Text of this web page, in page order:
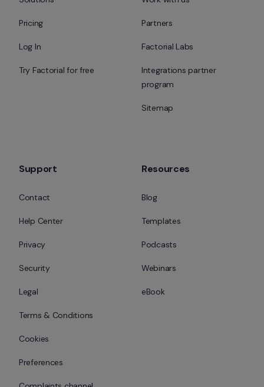
Pricing
Log In
Try Factorial for free
Partners
Factorial Labs
Integrations partner
program
Sitemap
Support
Contact
Help Center
Privacy
Security
Legal
Terms & Conditions
Cookies
Preferences
Resources
Blog
Templates
Podcasts
Webinars
eBook